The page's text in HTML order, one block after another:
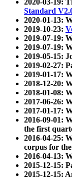
2020-03-19:
Standard
2020-01-13:
2019-10-23:
2019-07-19:
2019-07-19:
2019-05-15:
2019-02-27:
2019-01-17:
2018-12-20:
2018-01-08:
2017-06-26:
2017-01-17:
2016-09-01:
the first
2016-04-25:
corpus for
2016-04-13:
2015-12-15:
2015-12-15: